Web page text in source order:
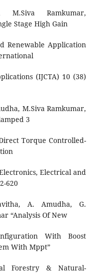
M.Siva Ramkumar,
Stage High Gain
Renewable Application
(IJCTA) 10 (38)
M.Siva Ramkumar,
3
Torque Controlled-
Electrical and
620
A. Amudha, G.
“Analysis Of New
With Boost
With Mppt”
Forestry & Natural-